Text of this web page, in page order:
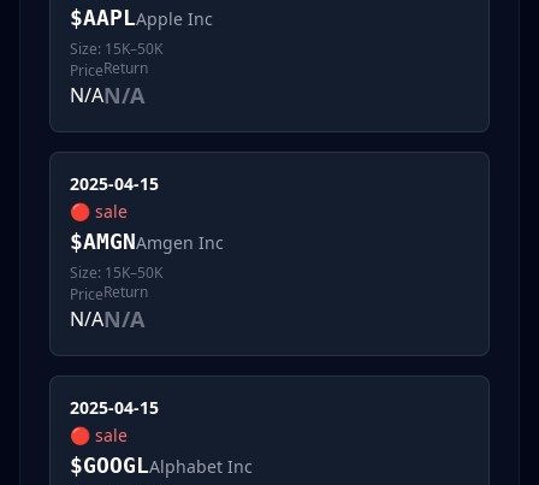
$AAPLApple Inc
Size: 15K–50K
Price
N/A
Return
N/A
2025-04-15
🔴 sale
$AMGNAmgen Inc
Size: 15K–50K
Price
N/A
Return
N/A
2025-04-15
🔴 sale
$GOOGLAlphabet Inc